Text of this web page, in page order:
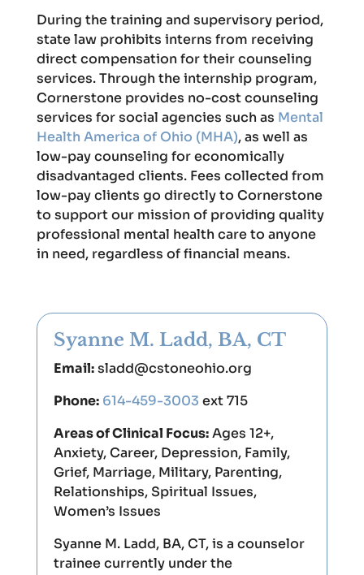
During the training and supervisory period,
state law prohibits interns from receiving
direct compensation for their counseling
services. Through the internship program,
Cornerstone provides no-cost counseling
services for social agencies such as Mental
Health America of Ohio (MHA), as well as
low-pay counseling for economically
disadvantaged clients. Fees collected from
low-pay clients go directly to Cornerstone
to support our mission of providing quality
professional mental health care to anyone
in need, regardless of financial means.
Syanne M. Ladd, BA, CT
Email: sladd@cstoneohio.org
Phone: 614-459-3003 ext 715
Areas of Clinical Focus:Ages 12+,
Anxiety, Career, Depression, Family,
Grief, Marriage, Military, Parenting,
Relationships, Spiritual Issues,
Women’s Issues
Syanne M. Ladd, BA, CT, is a counselor
trainee currently under the